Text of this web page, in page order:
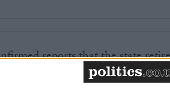
reports that the state
saving £13 billion a year